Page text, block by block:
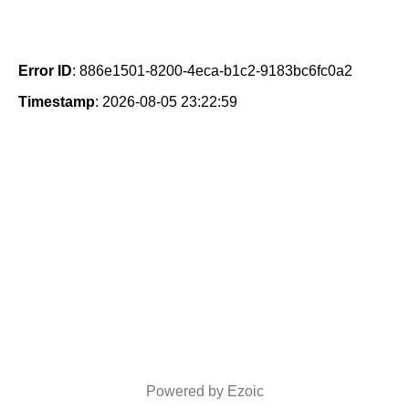
Error ID: 886e1501-8200-4eca-b1c2-9183bc6fc0a2
Timestamp: 2026-08-05 23:22:59
Powered by Ezoic